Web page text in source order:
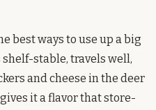
best ways to use up a big
stable, travels well,
and cheese in the deer
it a flavor that store-